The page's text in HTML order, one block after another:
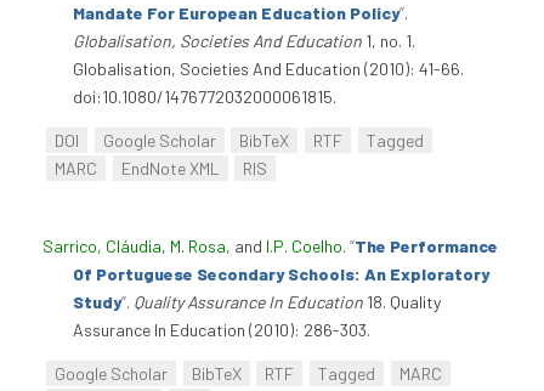
Mandate For European Education Policy”.
Globalisation, Societies And Education 1, no. 1.
Globalisation, Societies And Education (2010): 41-66.
doi:10.1080/1476772032000061815.
DOI Google Scholar BibTeX RTF
Tagged
MARC
EndNote XML RIS
Sarrico, Cláudia, M. Rosa, and I.P. Coelho. “The Performance
Of Portuguese Secondary Schools: An Exploratory
Study”. Quality Assurance In Education 18. Quality
Assurance In Education (2010): 286-303.
Google Scholar BibTeX RTF Tagged
MARC